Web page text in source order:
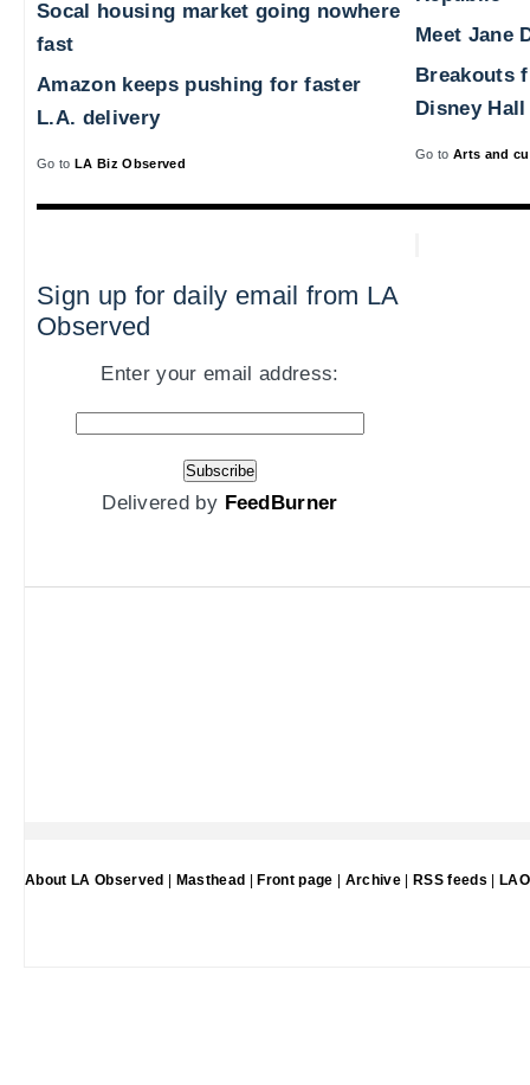
Socal housing market going nowhere
fast
Amazon keeps pushing for faster
L.A. delivery
Go to LA Biz Observed
Meet Jane
Breakouts
Disney Hall
Go to Arts and
Sign up for daily email from LA
Observed
Enter your email address:
Delivered by FeedBurner
About LA Observed Masthead Front page Archive| RSS feeds